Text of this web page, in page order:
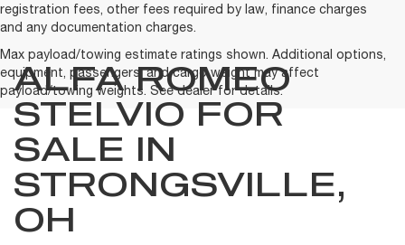
registration fees, other fees required by law, finance charges
and any documentation charges.
Max payload/towing estimate ratings shown. Additional options,
equipment, passengers, and cargo weight may affect
payload/towing weights. See dealer for details.
ALFA ROMEO
STELVIO FOR
SALE IN
STRONGSVILLE,
OH